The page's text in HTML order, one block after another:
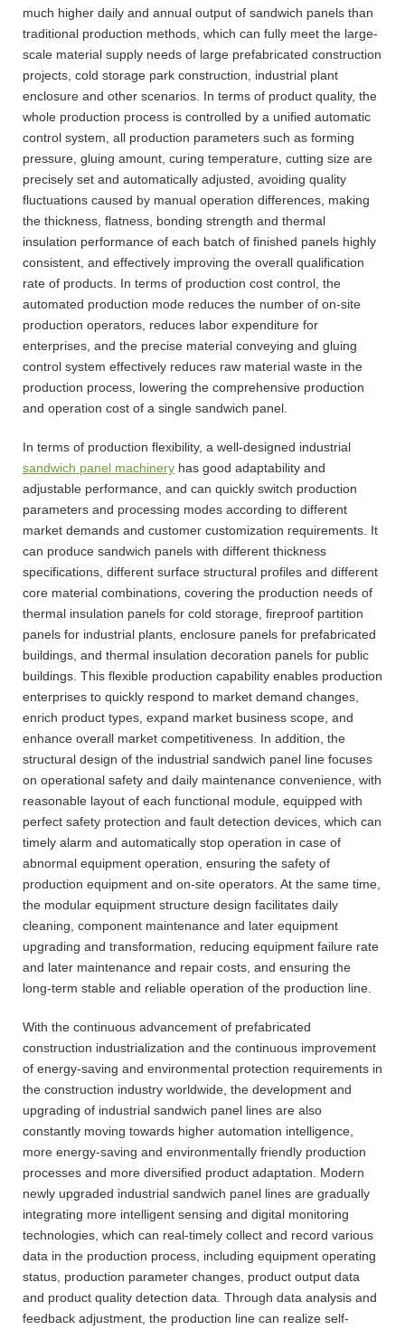
much higher daily and annual output of sandwich panels than
traditional production methods, which can fully meet the large-
scale material supply needs of large prefabricated construction
projects, cold storage park construction, industrial plant
enclosure and other scenarios. In terms of product quality, the
whole production process is controlled by a unified automatic
control system, all production parameters such as forming
pressure, gluing amount, curing temperature, cutting size are
precisely set and automatically adjusted, avoiding quality
fluctuations caused by manual operation differences, making
the thickness, flatness, bonding strength and thermal
insulation performance of each batch of finished panels highly
consistent, and effectively improving the overall qualification
rate of products. In terms of production cost control, the
automated production mode reduces the number of on-site
production operators, reduces labor expenditure for
enterprises, and the precise material conveying and gluing
control system effectively reduces raw material waste in the
production process, lowering the comprehensive production
and operation cost of a single sandwich panel.
In terms of production flexibility, a well-designed industrial
sandwich panel machinery has good adaptability and
adjustable performance, and can quickly switch production
parameters and processing modes according to different
market demands and customer customization requirements. It
can produce sandwich panels with different thickness
specifications, different surface structural profiles and different
core material combinations, covering the production needs of
thermal insulation panels for cold storage, fireproof partition
panels for industrial plants, enclosure panels for prefabricated
buildings, and thermal insulation decoration panels for public
buildings. This flexible production capability enables production
enterprises to quickly respond to market demand changes,
enrich product types, expand market business scope, and
enhance overall market competitiveness. In addition, the
structural design of the industrial sandwich panel line focuses
on operational safety and daily maintenance convenience, with
reasonable layout of each functional module, equipped with
perfect safety protection and fault detection devices, which can
timely alarm and automatically stop operation in case of
abnormal equipment operation, ensuring the safety of
production equipment and on-site operators. At the same time,
the modular equipment structure design facilitates daily
cleaning, component maintenance and later equipment
upgrading and transformation, reducing equipment failure rate
and later maintenance and repair costs, and ensuring the
long-term stable and reliable operation of the production line.
With the continuous advancement of prefabricated
construction industrialization and the continuous improvement
of energy-saving and environmental protection requirements in
the construction industry worldwide, the development and
upgrading of industrial sandwich panel lines are also
constantly moving towards higher automation intelligence,
more energy-saving and environmentally friendly production
processes and more diversified product adaptation. Modern
newly upgraded industrial sandwich panel lines are gradually
integrating more intelligent sensing and digital monitoring
technologies, which can real-timely collect and record various
data in the production process, including equipment operating
status, production parameter changes, product output data
and product quality detection data. Through data analysis and
feedback adjustment, the production line can realize self-